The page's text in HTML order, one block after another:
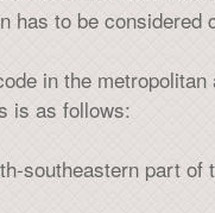
has to be considered
in the
is as follows:
southeastern part of